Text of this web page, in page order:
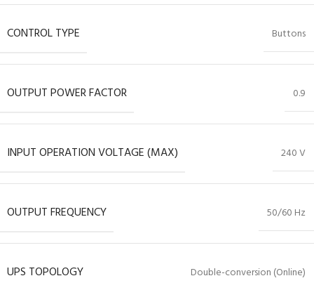
CONTROL TYPE Buttons
OUTPUT POWER FACTOR 0.9
INPUT OPERATION VOLTAGE (MAX) 240 V
OUTPUT FREQUENCY 50/60 Hz
UPS TOPOLOGY Double-conversion (Online)